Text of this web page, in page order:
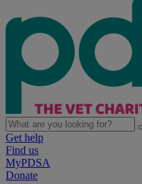
Get help
Find us
MyPDSA
Donate